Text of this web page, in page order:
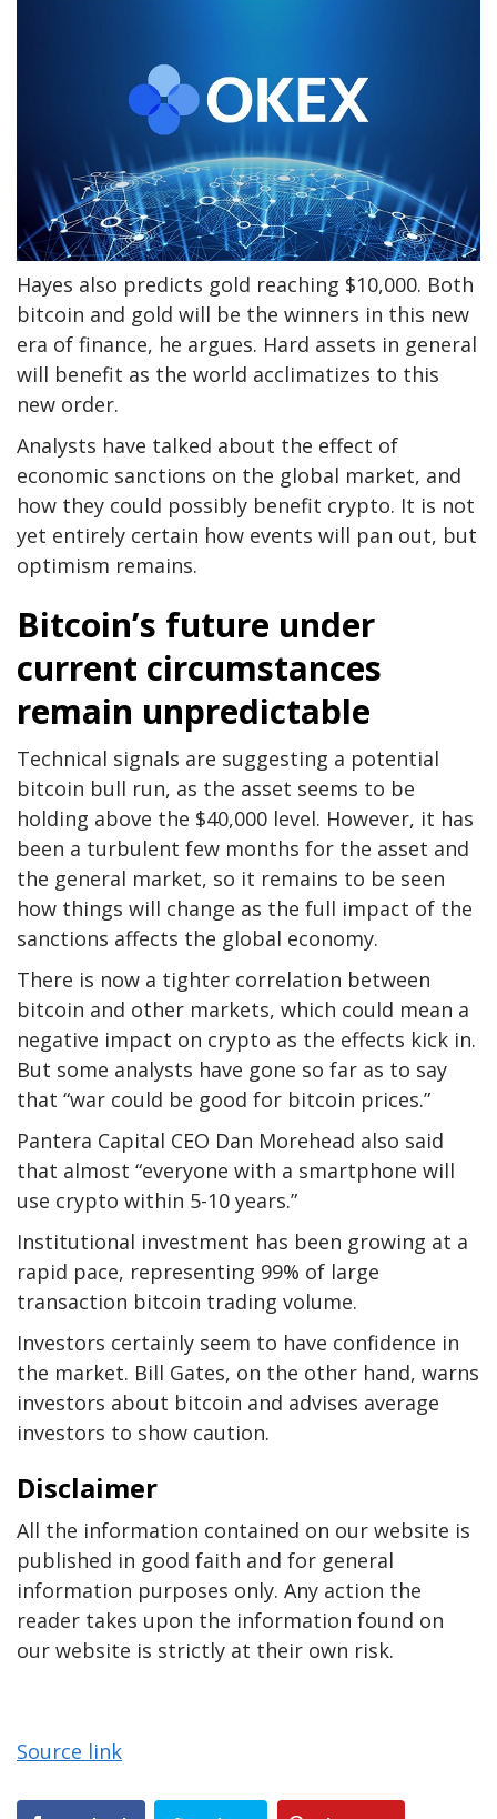
Hayes also predicts gold reaching $10,000. Both
bitcoin and gold will be the winners in this new
era of finance, he argues. Hard assets in general
will benefit as the world acclimatizes to this
new order.
Analysts have talked about the effect of
economic sanctions on the global market, and
how they could possibly benefit crypto. It is not
yet entirely certain how events will pan out, but
optimism remains.
Bitcoin’s future under
current circumstances
remain unpredictable
Technical signals are suggesting a potential
bitcoin bull run, as the asset seems to be
holding above the $40,000 level. However, it has
been a turbulent few months for the asset and
the general market, so it remains to be seen
how things will change as the full impact of the
sanctions affects the global economy.
There is now a tighter correlation between
bitcoin and other markets, which could mean a
negative impact on crypto as the effects kick in.
But some analysts have gone so far as to say
that “war could be good for bitcoin prices.”
Pantera Capital CEO Dan Morehead also said
that almost “everyone with a smartphone will
use crypto within 5-10 years.”
Institutional investment has been growing at a
rapid pace, representing 99% of large
transaction bitcoin trading volume.
Investors certainly seem to have confidence in
the market. Bill Gates, on the other hand, warns
investors about bitcoin and advises average
investors to show caution.
Disclaimer
All the information contained on our website is
published in good faith and for general
information purposes only. Any action the
reader takes upon the information found on
our website is strictly at their own risk.
Source link